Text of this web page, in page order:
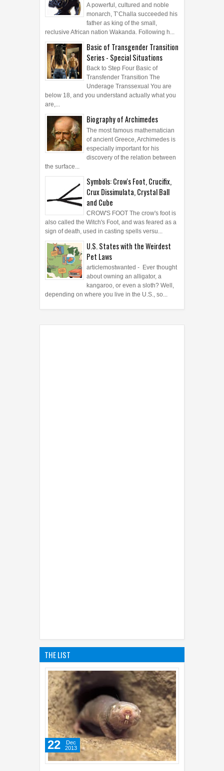
A powerful, cultured and noble
monarch, T’Challa succeeded his
father as king of the small,
reclusive African nation Wakanda. Following h...
Basic of Transgender Transition
Series - Special Situations
Back to Step Four Basic of
Transfender Transition The
Underage Transsexual You are
below 18, and you understand actually what you
are,...
Biography of Archimedes
The most famous mathematician
of ancient Greece, Archimedes is
especially important for his
discovery of the relation between
the surface...
Symbols: Crow's Foot, Crucifix,
Crux Dissimulata, Crystal Ball
and Cube
CROW'S FOOT The crow's foot is
also called the Witch's Foot, and was feared as a
sign of death, used in casting spells versu...
U.S. States with the Weirdest
Pet Laws
articlemostwanted - Ever thought
about owning an alligator, a
kangaroo, or even a sloth? Well,
depending on where you live in the U.S., so...
THE LIST
22
Dec
2013